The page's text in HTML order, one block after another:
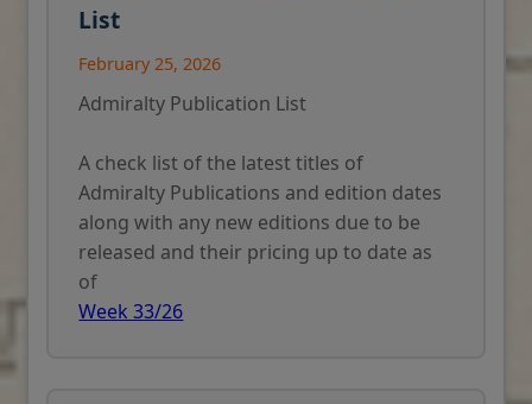
List
February 25, 2026
Admiralty Publication List
A check list of the latest titles of
Admiralty Publications and edition dates
along with any new editions due to be
released and their pricing up to date as
of
Week 33/26